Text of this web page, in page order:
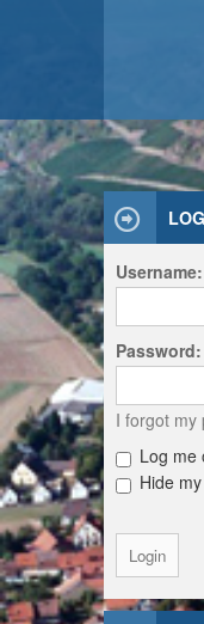
Username:
Password:
I forgot my
Log me
Hide